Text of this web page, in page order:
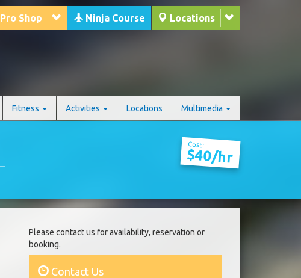
Locations
Ninja Course
Pro Shop
Fitness Activities Locations Multimedia
Cost:
$40/hr
Please contact us for availability, reservation or
booking.
Contact Us